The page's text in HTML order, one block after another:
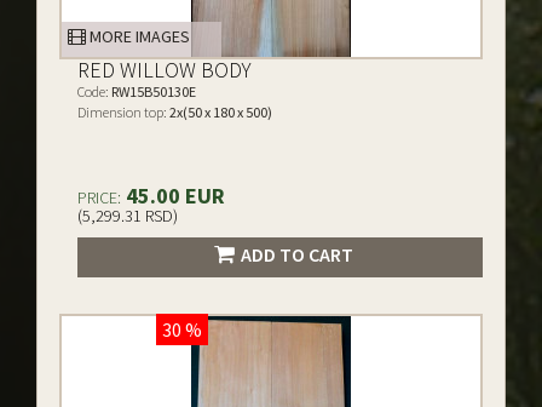
MORE IMAGES
RED WILLOW BODY
Code: RW15B50130E
Dimension top: 2x(50 x 180 x 500)
PRICE: 45.00 EUR
(5,299.31 RSD)
ADD TO CART
30 %